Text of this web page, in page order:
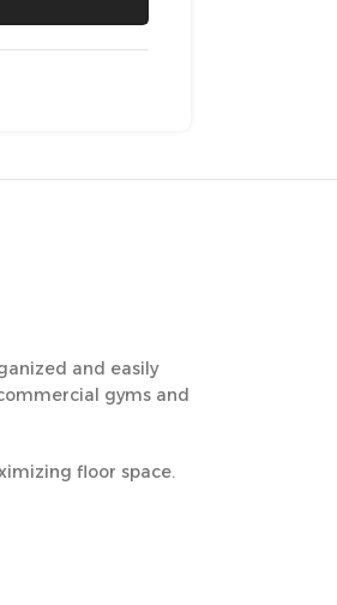
and easily
gyms and
floor space.